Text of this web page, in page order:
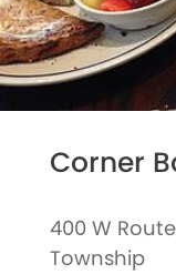
Corner
400 W
Township